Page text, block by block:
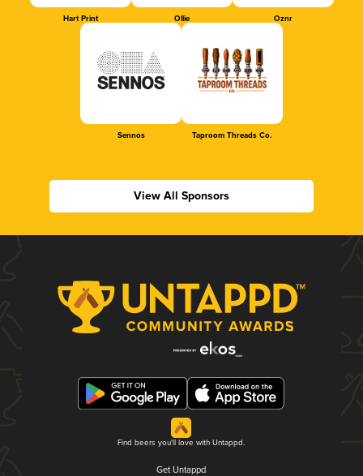
Hart Print Ollie Oznr
Sennos Taproom Threads Co.
View All Sponsors
Find beers you'll love with Untappd.
Get Untappd